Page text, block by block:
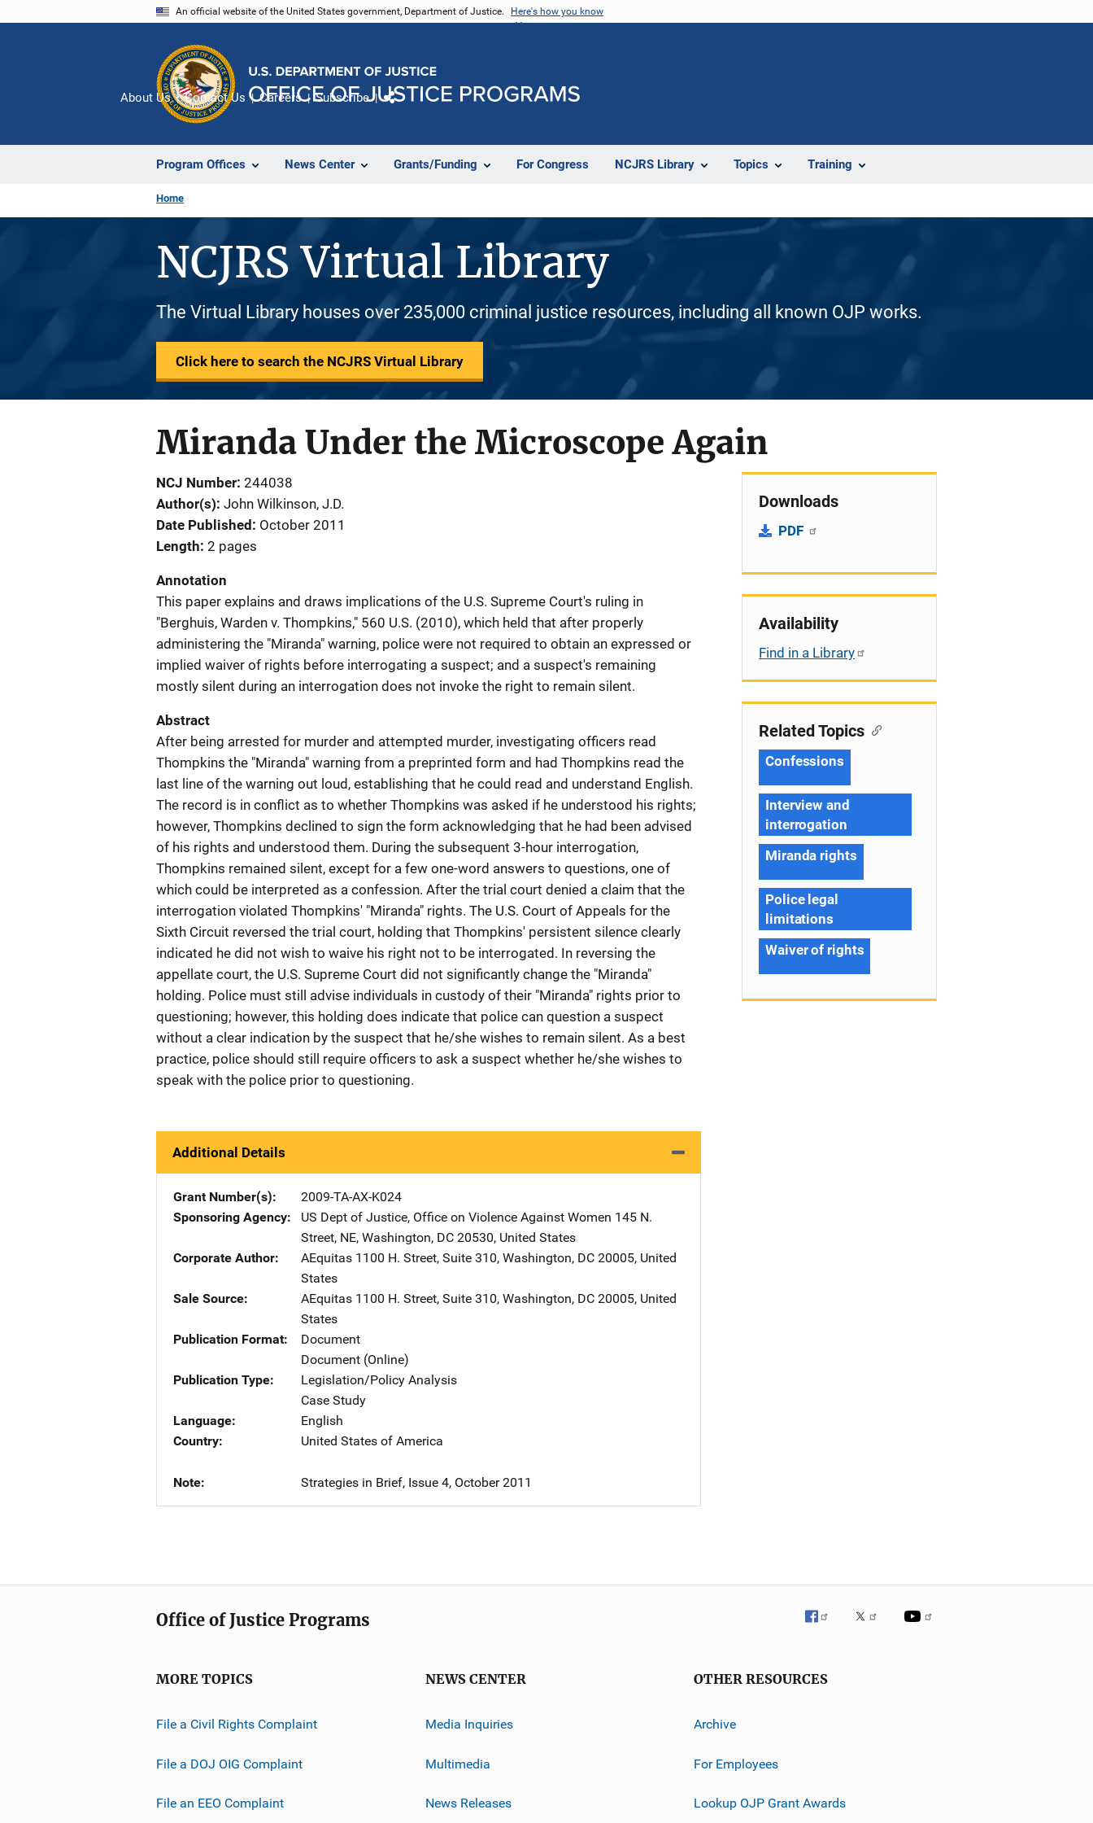
An official website of the United States government, Department of Justice. Here's how you know
Program Offices News Center Grants/Funding For Congress NCJRS Library Topics Training
About Us Contact Us Careers Subscribe
Home
NCJRS Virtual Library
The Virtual Library houses over 235,000 criminal justice resources, including all known OJP works.
Click here to search the NCJRS Virtual Library
Miranda Under the Microscope Again
NCJ Number 244038
Author(s) John Wilkinson, J.D.
Date Published
October 2011
Length 2 pages
Annotation
This paper explains and draws implications of the U.S. Supreme Court's ruling in
"Berghuis, Warden v. Thompkins," 560 U.S. (2010), which held that after properly
administering the "Miranda" warning, police were not required to obtain an expressed or
implied waiver of rights before interrogating a suspect; and a suspect's remaining
mostly silent during an interrogation does not invoke the right to remain silent.
Abstract
After being arrested for murder and attempted murder, investigating officers read
Thompkins the "Miranda" warning from a preprinted form and had Thompkins read the
last line of the warning out loud, establishing that he could read and understand English.
The record is in conflict as to whether Thompkins was asked if he understood his rights;
however, Thompkins declined to sign the form acknowledging that he had been advised
of his rights and understood them. During the subsequent 3-hour interrogation,
Thompkins remained silent, except for a few one-word answers to questions, one of
which could be interpreted as a confession. After the trial court denied a claim that the
interrogation violated Thompkins' "Miranda" rights. The U.S. Court of Appeals for the
Sixth Circuit reversed the trial court, holding that Thompkins' persistent silence clearly
indicated he did not wish to waive his right not to be interrogated. In reversing the
appellate court, the U.S. Supreme Court did not significantly change the "Miranda"
holding. Police must still advise individuals in custody of their "Miranda" rights prior to
questioning; however, this holding does indicate that police can question a suspect
without a clear indication by the suspect that he/she wishes to remain silent. As a best
practice, police should still require officers to ask a suspect whether he/she wishes to
speak with the police prior to questioning.
Additional Details
Grant Number(s)
2009-TA-AX-K024
Sponsoring Agency
US Dept of Justice, Office on Violence Against Women Address
145 N.
Street, NE, Washington, DC 20530, United States
Corporate Author
AEquitas Address
1100 H. Street, Suite 310, Washington, DC 20005, United
States
Sale Source
AEquitas Address
1100 H. Street, Suite 310, Washington, DC 20005, United
States
Publication Format
Document
Document (Online)
Publication Type
Legislation/Policy Analysis
Case Study
Language
English
Country
United States of America
Note Strategies in Brief, Issue 4, October 2011
Downloads
PDF
Availability
Find in a Library
Related Topics
Confessions
Interview and
interrogation
Miranda rights
Police legal
limitations
Waiver of rights
Office of Justice Programs
MORE TOPICS
File a Civil Rights Complaint
File a DOJ OIG Complaint
File an EEO Complaint
NEWS CENTER
Media Inquiries
Multimedia
News Releases
OTHER RESOURCES
Archive
For Employees
Lookup OJP Grant Awards